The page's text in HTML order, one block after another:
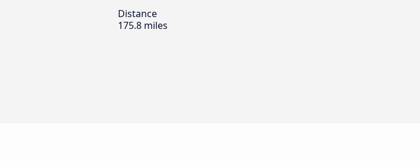
Distance
175.8 miles